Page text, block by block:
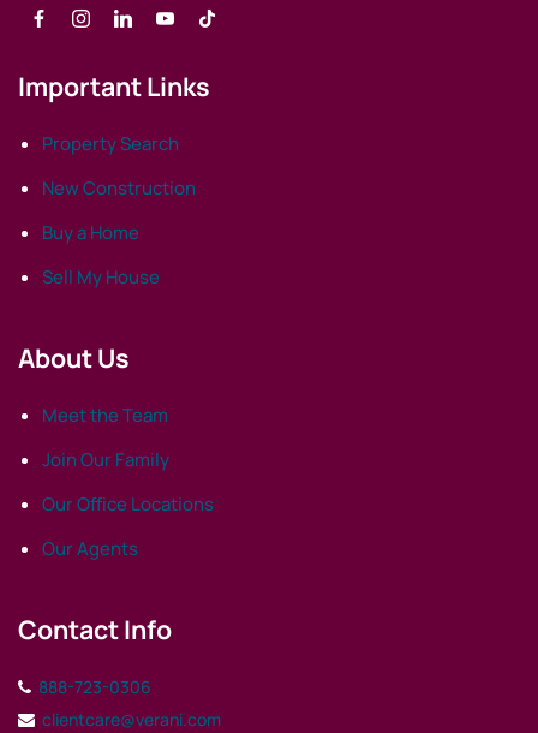
Important Links
Property Search
New Construction
Buy a Home
Sell My House
About Us
Meet the Team
Join Our Family
Our Office Locations
Our Agents
Contact Info
888-723-0306
clientcare@verani.com